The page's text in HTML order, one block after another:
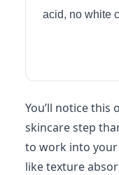
acid, no white
You’ll notice this
skincare step
to work into
like texture